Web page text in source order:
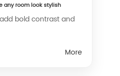
any room look stylish
bold contrast and
More